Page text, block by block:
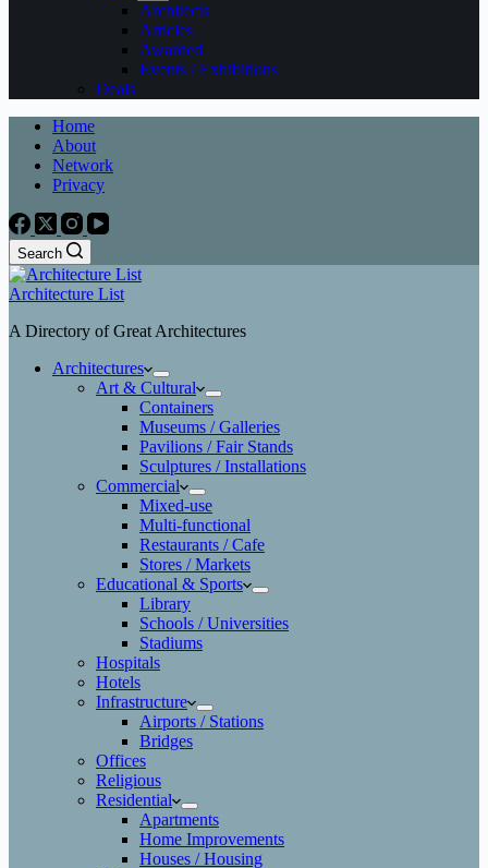
Architects
Articles
Awarded
Events / Exhibitions
Deals
Home
About
Network
Privacy
Search
Architecture List
A Directory of Great Architectures
Architectures
Art & Cultural
Containers
Museums / Galleries
Pavilions / Fair Stands
Sculptures / Installations
Commercial
Mixed-use
Multi-functional
Restaurants / Cafe
Stores / Markets
Educational & Sports
Library
Schools / Universities
Stadiums
Hospitals
Hotels
Infrastructure
Airports / Stations
Bridges
Offices
Religious
Residential
Apartments
Home Improvements
Houses / Housing